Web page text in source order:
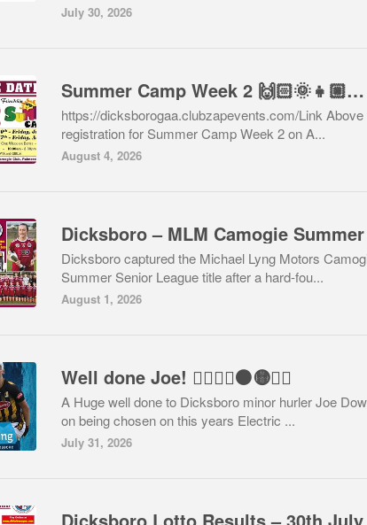
July 30, 2026
Summer Camp Week 2 🙌🏻🌞👧🏼👦🏽🇶🇦⚽️⚾️🥎🏀🏓🏸
https://dicksborogaa.clubzapevents.com/Link Above
registration for Summer Camp Week 2 on A...
August 4, 2026
Dicksboro captured the Michael Lyng Motors
Summer Senior League title after a hard-fou...
August 1, 2026
Well done Joe! 👍🏻🇶🇦⚫️🟡👏🏻
A Huge well done to Dicksboro minor hurler Joe
on being chosen on this years Electric ...
July 31, 2026